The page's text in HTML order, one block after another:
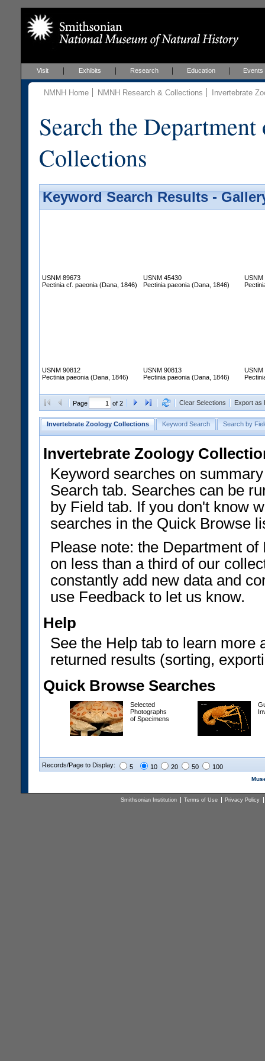
Visit Exhibits Research Education Events
NMNH Home NMNH Research & Collections Invertebrate
Search the
Collections
Keyword Search Results -
USNM 89673
Pectinia cf. paeonia (Dana, 1846)
USNM 45430
Pectinia paeonia (Dana, 1846)
USNM
USNM 90812
Pectinia paeonia (Dana, 1846)
USNM 90813
Pectinia paeonia (Dana, 1846)
USNM
Page of 2 Clear Selections Export as
Invertebrate Zoology Collections Keyword Search Search by
Invertebrate Zoology
Keyword searches on
Search tab. Searches can be
by Field tab. If you don't know
searches in the Quick Browse
Please note: the Department
on less than a third of our
constantly add new data and
use Feedback to let us know.
Help
See the Help tab to learn more
returned results (sorting,
Quick Browse Searches
Selected
Photographs
of Specimens
Records/Page to Display: 5 10 20 50 100
Smithsonian Institution Terms of Use Privacy Policy